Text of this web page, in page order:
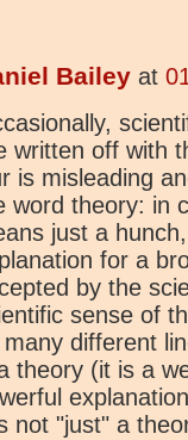
Bailey at
written off with
is misleading
word theory: in
just a
for a
by the
sense of
many different
theory (it is a
not "just" a